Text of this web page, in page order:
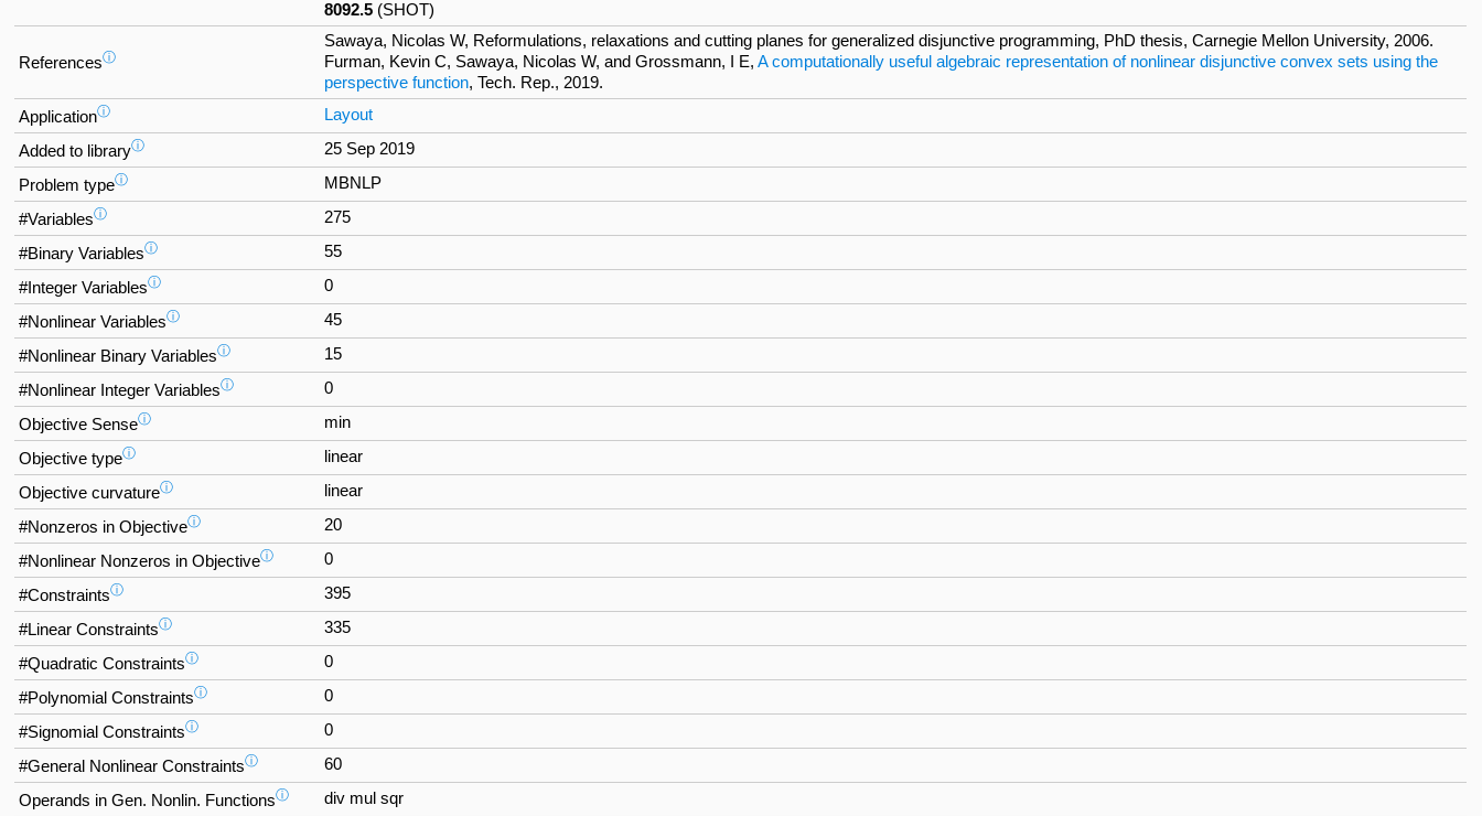
8092.5 (SHOT)
Referencesⓘ
Sawaya, Nicolas W, Reformulations, relaxations and cutting planes for generalized disjunctive programming, PhD thesis, Carnegie Mellon University, 2006.
Furman, Kevin C, Sawaya, Nicolas W, and Grossmann, I E,A computationally useful algebraic representation of nonlinear disjunctive convex sets using the
perspective function, Tech. Rep., 2019.
Applicationⓘ Layout
Added to libraryⓘ 25 Sep 2019
Problem typeⓘ MBNLP
#Variablesⓘ 275
#Binary Variablesⓘ 55
#Integer Variablesⓘ 0
#Nonlinear Variablesⓘ 45
#Nonlinear Binary Variablesⓘ 15
#Nonlinear Integer Variablesⓘ 0
Objective Senseⓘ min
Objective typeⓘ linear
Objective curvatureⓘ linear
#Nonzeros in Objectiveⓘ 20
#Nonlinear Nonzeros in Objectiveⓘ 0
#Constraintsⓘ 395
#Linear Constraintsⓘ 335
#Quadratic Constraintsⓘ 0
#Polynomial Constraintsⓘ 0
#Signomial Constraintsⓘ 0
#General Nonlinear Constraintsⓘ 60
Operands in Gen. Nonlin. Functionsⓘ div mul sqr